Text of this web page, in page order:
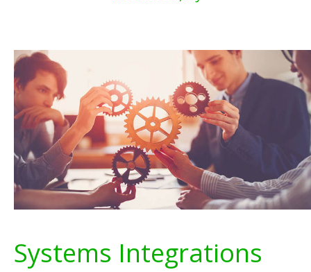
Systems Integrations